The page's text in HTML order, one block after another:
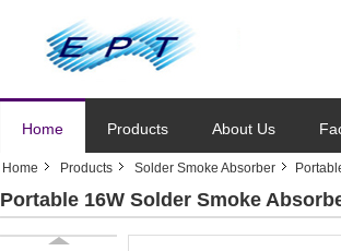
Home Products About Us
Home Products Solder Smoke Absorber
Portable 16W Solder Smoke